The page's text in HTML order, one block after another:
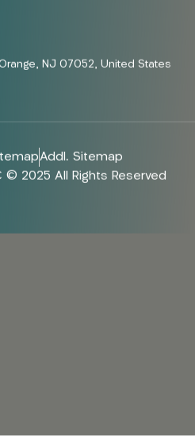
NJ 07052, United States
Addl. Sitemap
© 2025 All Rights Reserved